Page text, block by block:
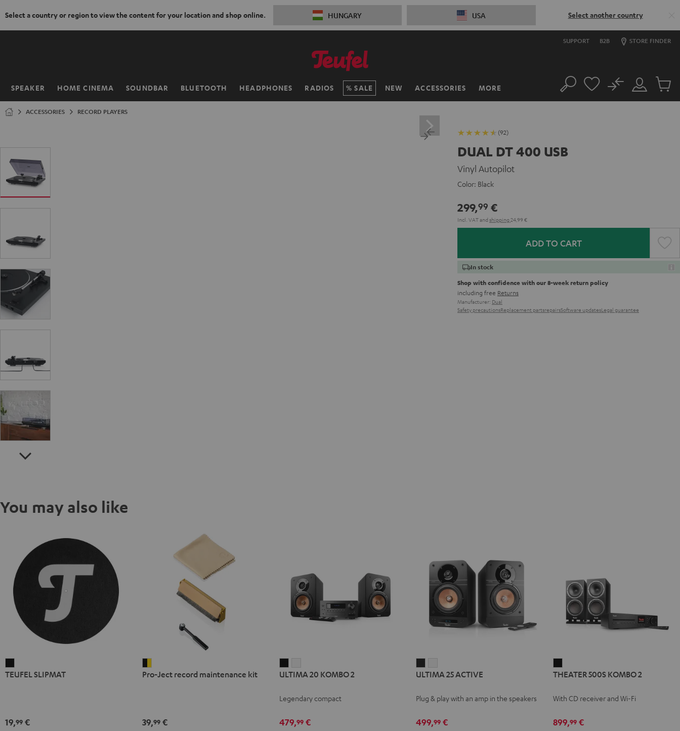
Select a country or region to view the content for your location and shop online. HUNGARY USA Select another country
SUPPORT B2B STORE FINDER
SPEAKER HOME CINEMA SOUNDBAR BLUETOOTH HEADPHONES RADIOS SALE NEW ACCESSORIES MORE
Home Search
Customer
Account
No
Cart
ACCESSORIES RECORD PLAYERS
(92)
DUAL DT 400 USB
Vinyl Autopilot
Color: Black
299,99 €
Incl. VATand shipping 24,99 €
ADD TO CART
In stock
Shop with confidence with our 8-week return policy
including free Returns
Manufacturer: Dual
Safety precautionsReplacement partsrepairsSoftware updatesLegal guarantee
You may also like
SLIPMAT
TEUFEL SLIPMAT
19,99 €
Ject
black
Pro-Ject record maintenance kit
39,99€
20
2
20
2
ULTIMA 20 KOMBO 2
Legendary compact
479,99€
25
Night
25
Pure
ULTIMA 25 ACTIVE
Plug & play with an amp in the speakers
499,99 €
500S
2
THEATER 500S KOMBO 2
With CD receiver and Wi-Fi
899,99 €